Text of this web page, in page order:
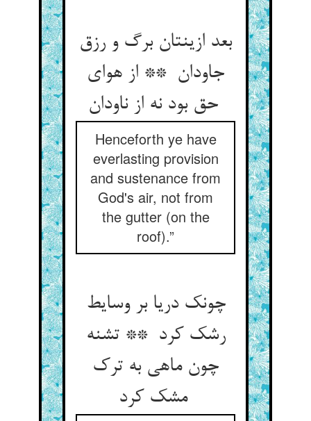
بعد ازینتان برگ و رزق
جاودان ** از هوای
حق بود نه از ناودان
Henceforth ye have
everlasting provision
and sustenance from
God's air, not from
the gutter (on the
roof).”
چونک دریا بر وسایط
رشک کرد ** تشنه
چون ماهی به ترک
مشک کرد